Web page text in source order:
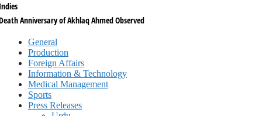
Anniversary of Akhlaq Ahmed Observed
General
Production
Foreign Affairs
Information & Technology
Medical Management
Sports
Press Releases